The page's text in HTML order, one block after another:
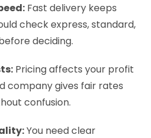
Fast delivery keeps
check express, standard,
deciding.
Pricing affects your profit
company gives fair rates
confusion.
You need clear